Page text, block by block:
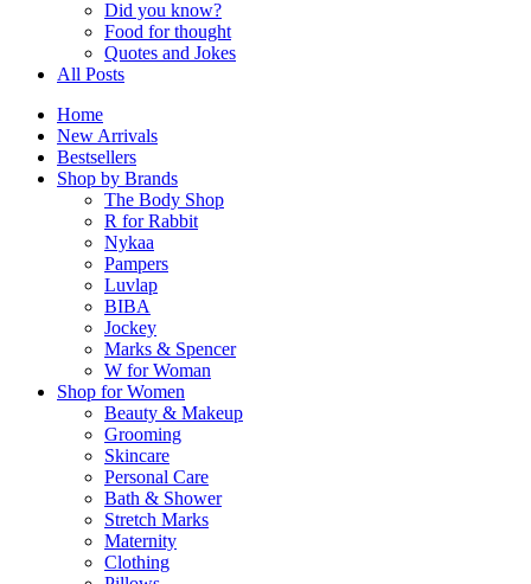
Did you know?
Food for thought
Quotes and Jokes
All Posts
Home
New Arrivals
Bestsellers
Shop by Brands
The Body Shop
R for Rabbit
Nykaa
Pampers
Luvlap
BIBA
Jockey
Marks & Spencer
W for Woman
Shop for Women
Beauty & Makeup
Grooming
Skincare
Personal Care
Bath & Shower
Stretch Marks
Maternity
Clothing